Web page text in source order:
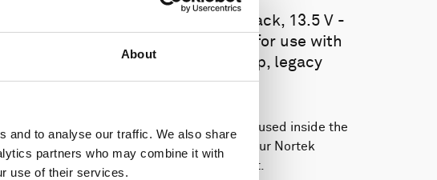
About
and to analyse our traffic. We also share
partners who may combine it with
use of their services.
Battery pack, 10-pack, 13.5 V -
100 Wh, alkaline - for use with
legacy Aquadopp, legacy
Vector
This slim battery can be used inside the
main canister of your Nortek
instrument.